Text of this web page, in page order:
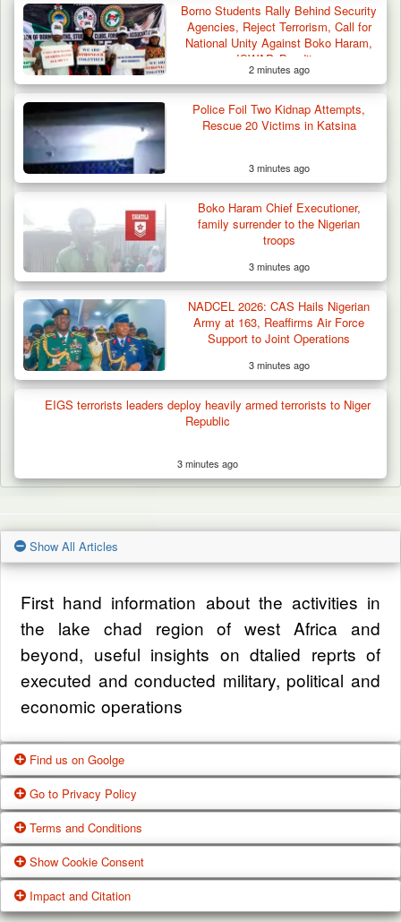
Borno Students Rally Behind Security
Agencies, Reject Terrorism, Call for
National Unity Against Boko Haram,
ISWAP, Banditry
2 minutes ago
Police Foil Two Kidnap Attempts,
Rescue 20 Victims in Katsina
3 minutes ago
Boko Haram Chief Executioner,
family surrender to the Nigerian
troops
3 minutes ago
NADCEL 2026: CAS Hails Nigerian
Army at 163, Reaffirms Air Force
Support to Joint Operations
3 minutes ago
EIGS terrorists leaders deploy heavily armed terrorists to Niger
Republic
3 minutes ago
Show All Articles
First hand information about the activities in
the lake chad region of west Africa and
beyond, useful insights on dtalied reprts of
executed and conducted military, political and
economic operations
Find us on Goolge
Get our office location, servives, articles and
alot more from google search
Google Us
Go to Privacy Policy
One of our main priorities is the privacy of our
visitors. This Privacy Policy document
contains types of information that is collected
Terms and Conditions
These Terms of Use constitute a legally
binding agreement made between you,
Show Cookie Consent
While using Our Service, We may ask You to
Impact and Citation